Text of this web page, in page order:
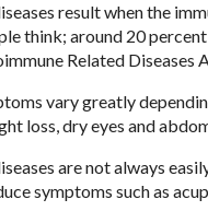
result when the
think; around 20
Related Diseases
vary greatly
loss, dry eyes and
are not always
symptoms such as